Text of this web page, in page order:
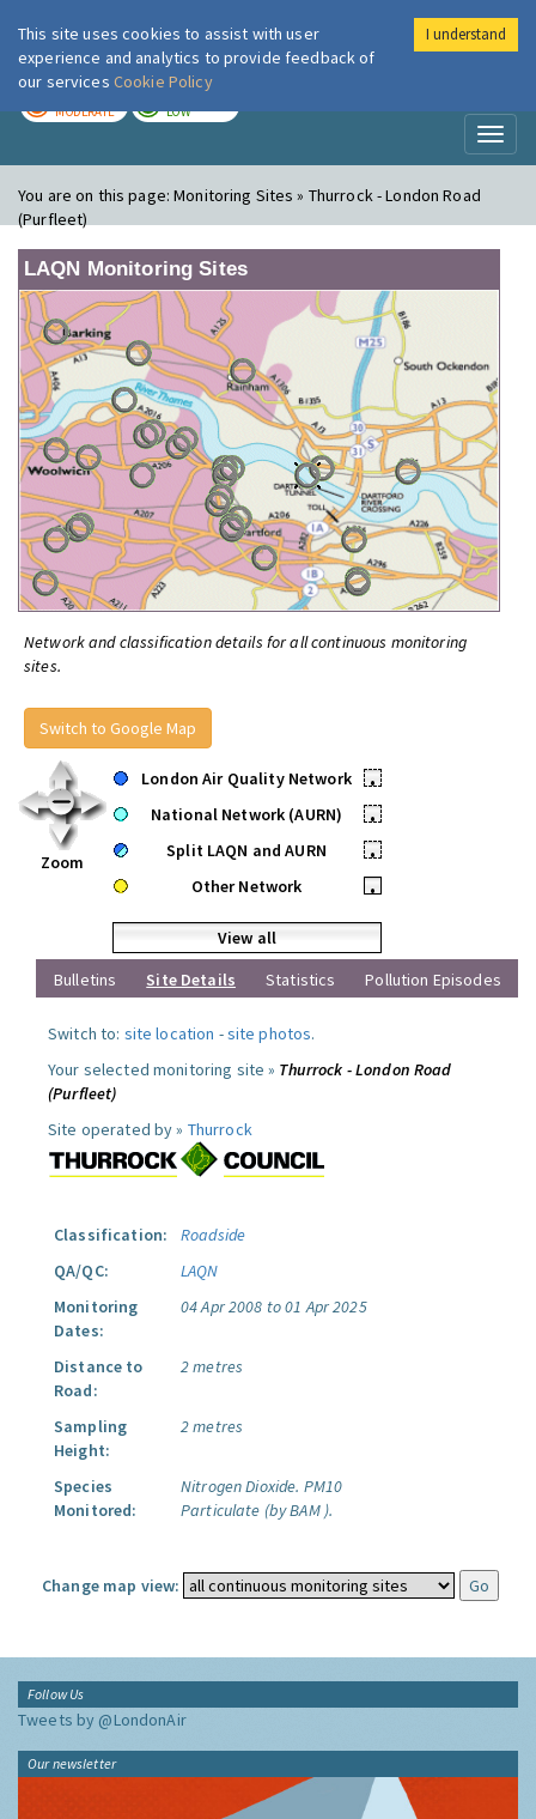
London Air
MODERATE LOW
You are on this page:Monitoring Sites » Thurrock - London Road
(Purfleet)
LAQN Monitoring Sites
Network and classification details for all continuous monitoring
sites.
Switch to Google Map
Zoom
London Air Quality Network
•
National Network (AURN)
•
Split LAQN and AURN
•
Other Network
•
View all
Bulletins
Site Details Statistics Pollution Episodes
Switch to: site location -site photos.
Your selected monitoring site » Thurrock - London Road
(Purfleet)
Site operated by » Thurrock
Classification:
Roadside
QA/QC:
LAQN
Monitoring
Dates:
04 Apr 2008 to 01 Apr 2025
Distance to
Road:
2 metres
Sampling
Height:
2 metres
Species
Monitored:
Nitrogen Dioxide. PM10
Particulate (by BAM ).
Change map view:
Follow Us
Tweets by @LondonAir
Our newsletter
This site uses cookies to assist with user
experience and analytics to provide feedback of
our services Cookie Policy
I understand